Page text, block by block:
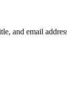
and email